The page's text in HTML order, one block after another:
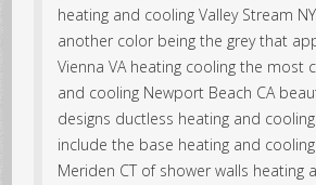
heating and cooling Valley Stream
another color being the grey that
Vienna VA heating cooling the most
and cooling Newport Beach CA
designs ductless heating and
include the base heating and
Meriden CT of shower walls heating